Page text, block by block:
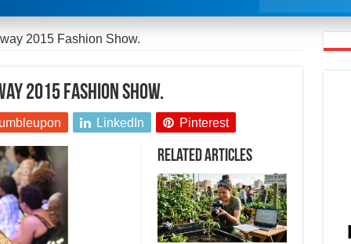
2015 Fashion Show.
2015 Fashion Show.
LinkedIn Pinterest
Related Articles